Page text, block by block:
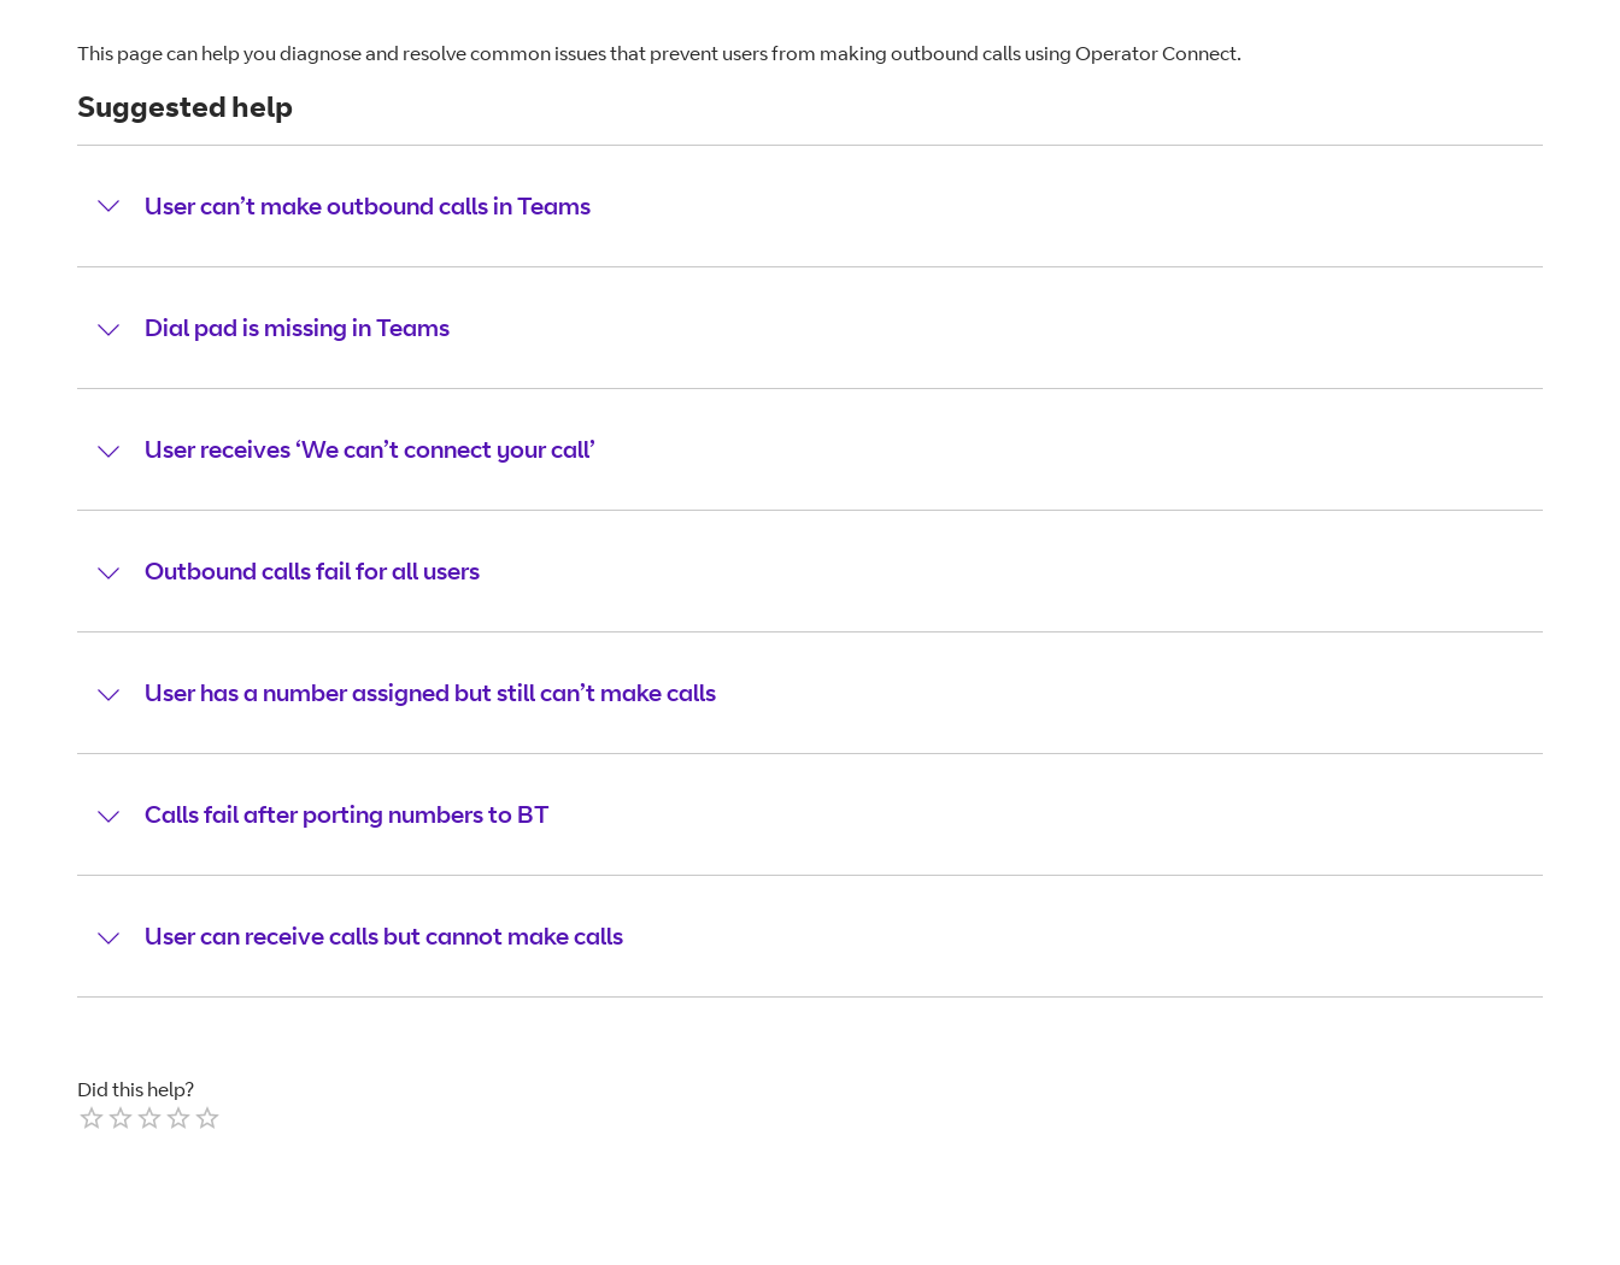
This page can help you diagnose and resolve common issues that prevent users from making outbound calls using Operator Connect.
Suggested help
User can’t make outbound calls in Teams
Dial pad is missing in Teams
User receives ‘We can’t connect your call’
Outbound calls fail for all users
User has a number assigned but still can’t make calls
Calls fail after porting numbers to BT
User can receive calls but cannot make calls
Did this help?